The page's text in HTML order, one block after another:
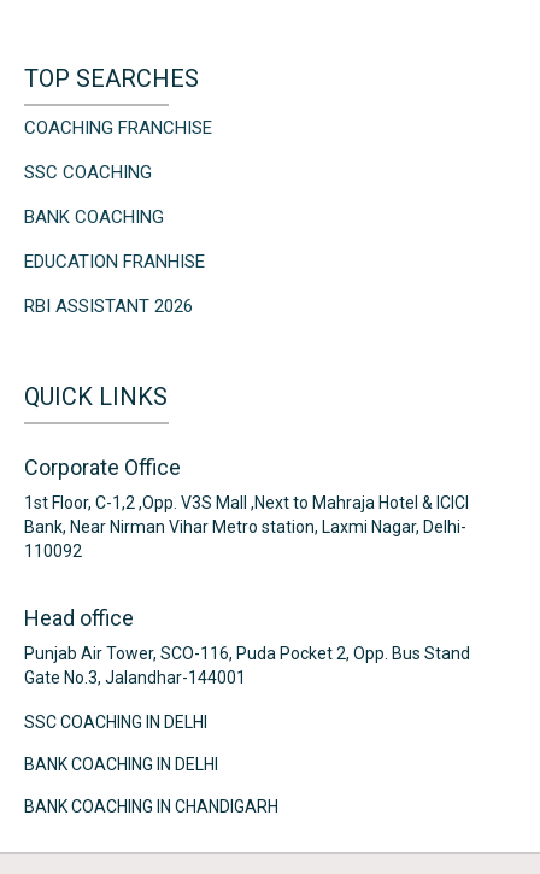
TOP SEARCHES
COACHING FRANCHISE
SSC COACHING
BANK COACHING
EDUCATION FRANHISE
RBI ASSISTANT 2026
QUICK LINKS
Corporate Office
1st Floor, C-1,2 ,Opp. V3S Mall ,Next to Mahraja Hotel & ICICI
Bank, Near Nirman Vihar Metro station, Laxmi Nagar, Delhi-
110092
Head office
Punjab Air Tower, SCO-116, Puda Pocket 2, Opp. Bus Stand
Gate No.3, Jalandhar-144001
SSC COACHING IN DELHI
BANK COACHING IN DELHI
BANK COACHING IN CHANDIGARH